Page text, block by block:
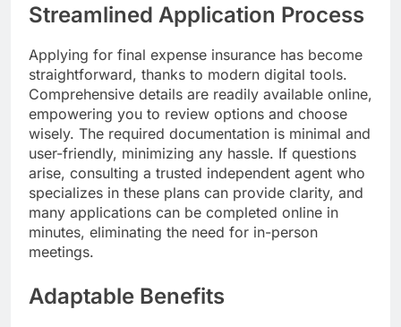
Streamlined Application Process
Applying for final expense insurance has become
straightforward, thanks to modern digital tools.
Comprehensive details are readily available online,
empowering you to review options and choose
wisely. The required documentation is minimal and
user-friendly, minimizing any hassle. If questions
arise, consulting a trusted independent agent who
specializes in these plans can provide clarity, and
many applications can be completed online in
minutes, eliminating the need for in-person
meetings.
Adaptable Benefits